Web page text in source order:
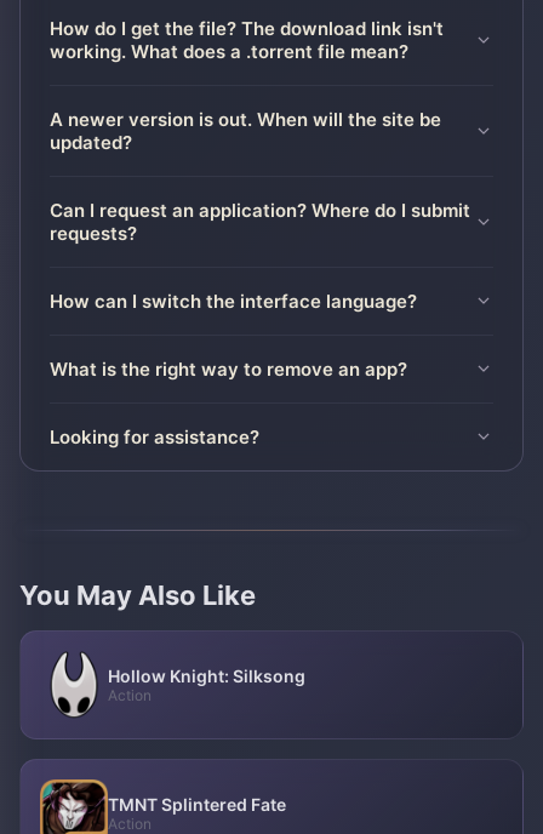
How do I get the file? The download link isn't
working. What does a .torrent file mean?
A newer version is out. When will the site be
updated?
Can I request an application? Where do I submit
requests?
How can I switch the interface language?
What is the right way to remove an app?
Looking for assistance?
You May Also Like
Hollow Knight: Silksong
Action
TMNT Splintered Fate
Action